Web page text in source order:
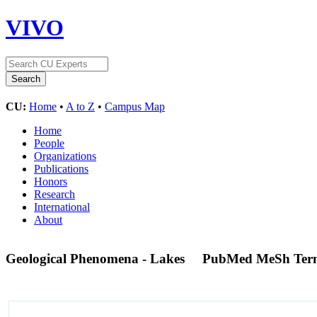
VIVO
CU: Home • A to Z • Campus Map
Home
People
Organizations
Publications
Honors
Research
International
About
Geological Phenomena - Lakes PubMed MeSh